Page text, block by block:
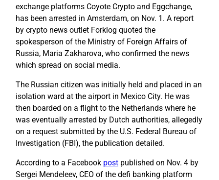
exchange platforms Coyote Crypto and Eggchange,
has been arrested in Amsterdam, on Nov. 1. A report
by crypto news outlet Forklog quoted the
spokesperson of the Ministry of Foreign Affairs of
Russia, Maria Zakharova, who confirmed the news
which spread on social media.
The Russian citizen was initially held and placed in an
isolation ward at the airport in Mexico City. He was
then boarded on a flight to the Netherlands where he
was eventually arrested by Dutch authorities, allegedly
on a request submitted by the U.S. Federal Bureau of
Investigation (FBI), the publication detailed.
According to a Facebook post published on Nov. 4 by
Sergei Mendeleev, CEO of the defi banking platform